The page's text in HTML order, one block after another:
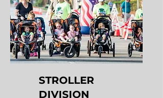
STROLLER
DIVISION